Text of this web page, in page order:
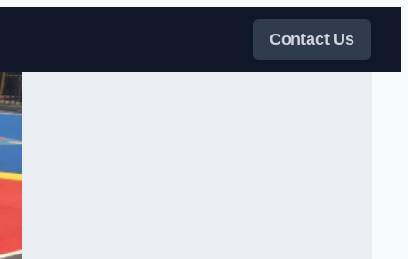
Contact Us